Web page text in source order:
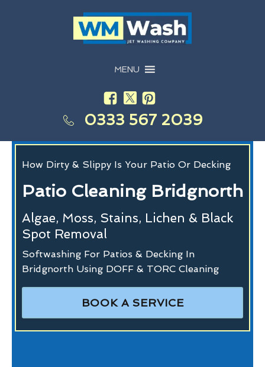
MENU
0333 567 2039
How Dirty & Slippy Is Your Patio Or Decking
Patio Cleaning Bridgnorth
Algae, Moss, Stains, Lichen & Black
Spot Removal
Softwashing For Patios & Decking In
Bridgnorth Using DOFF & TORC Cleaning
BOOK A SERVICE